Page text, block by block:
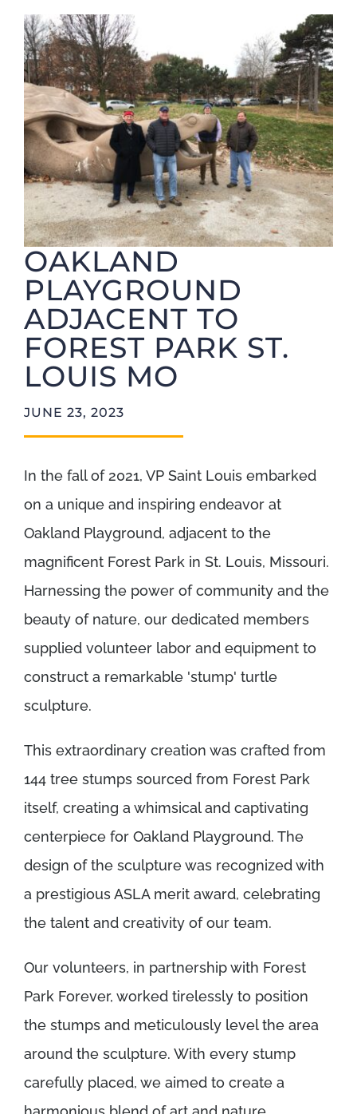
Foundation
OAKLAND
PLAYGROUND
ADJACENT TO
FOREST PARK ST.
LOUIS MO
JUNE 23, 2023
In the fall of 2021, VP Saint Louis embarked
on a unique and inspiring endeavor at
Oakland Playground, adjacent to the
magnificent Forest Park in St. Louis, Missouri.
Harnessing the power of community and the
beauty of nature, our dedicated members
supplied volunteer labor and equipment to
construct a remarkable 'stump' turtle
sculpture.
This extraordinary creation was crafted from
144 tree stumps sourced from Forest Park
itself, creating a whimsical and captivating
centerpiece for Oakland Playground. The
design of the sculpture was recognized with
a prestigious ASLA merit award, celebrating
the talent and creativity of our team.
Our volunteers, in partnership with Forest
Park Forever, worked tirelessly to position
the stumps and meticulously level the area
around the sculpture. With every stump
carefully placed, we aimed to create a